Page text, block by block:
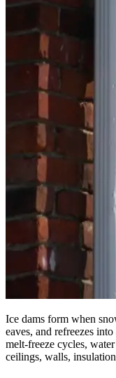
Ice dams form when
eaves, and refreezes
melt-freeze cycles,
ceilings, walls,